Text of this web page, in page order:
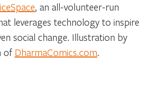
, an all-volunteer-run
leverages technology to inspire
social change. Illustration by
of DharmaComics.com.